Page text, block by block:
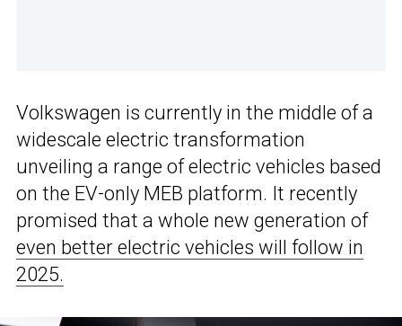
Volkswagen is currently in the middle of a
widescale electric transformation
unveiling a range of electric vehicles based
on the EV-only MEB platform. It recently
promised that a whole new generation of
even better electric vehicles will follow in
2025.